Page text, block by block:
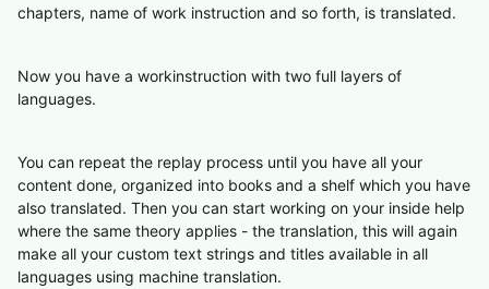
chapters, name of work instruction and so forth, is translated.
Now you have a workinstruction with two full layers of
languages.
You can repeat the replay process until you have all your
content done, organized into books and a shelf which you have
also translated. Then you can start working on your inside help
where the same theory applies - the translation, this will again
make all your custom text strings and titles available in all
languages using machine translation.